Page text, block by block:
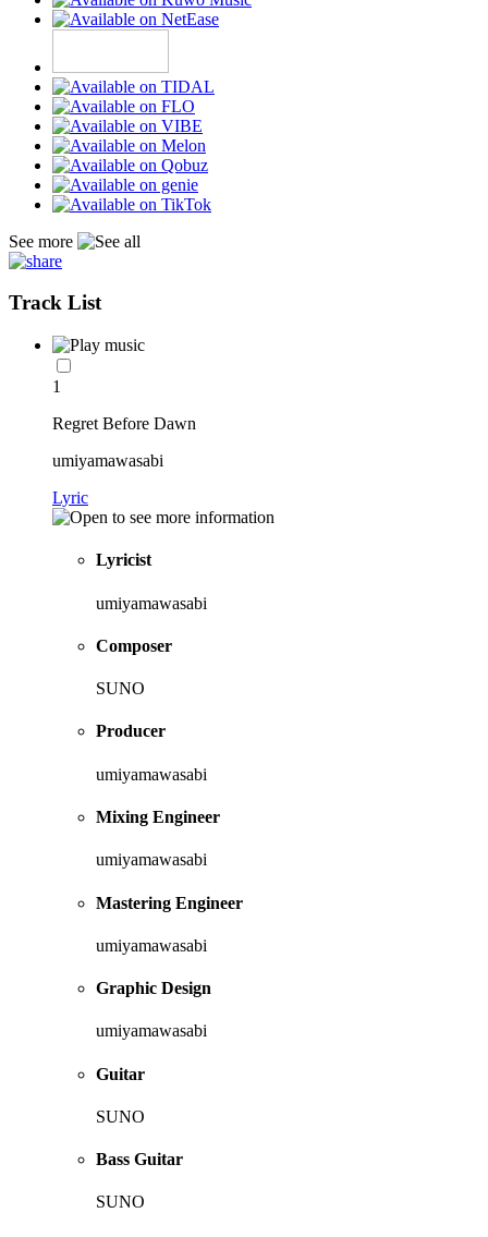
See more
Track List
1
Regret Before Dawn
umiyamawasabi
Lyric
Lyricist
umiyamawasabi
Composer
SUNO
Producer
umiyamawasabi
Mixing Engineer
umiyamawasabi
Mastering Engineer
umiyamawasabi
Graphic Design
umiyamawasabi
Guitar
SUNO
Bass Guitar
SUNO